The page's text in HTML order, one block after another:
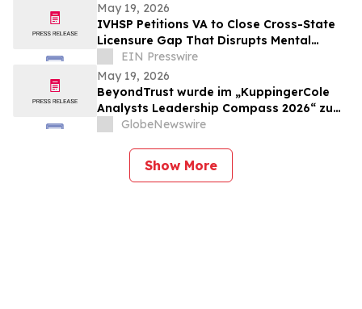
May 19, 2026
IVHSP Petitions VA to Close Cross-State
Licensure Gap That Disrupts Mental
Health Care for Mobile Veterans
EIN Presswire
May 19, 2026
BeyondTrust wurde im „KuppingerCole
Analysts Leadership Compass 2026“ zum
sechsten Mal in Folge als „Overall Leader“
ausgezeichnet
GlobeNewswire
Show More